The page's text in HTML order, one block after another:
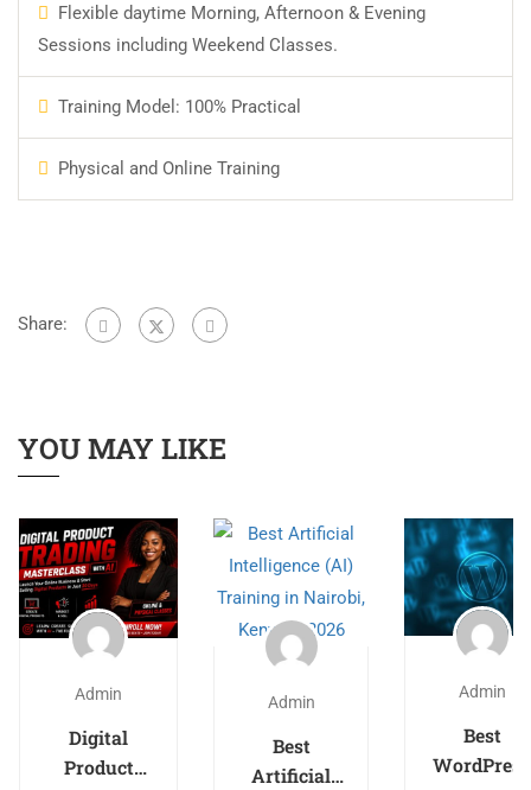
Flexible daytime Morning, Afternoon & Evening
Sessions including Weekend Classes.
Training Model: 100% Practical
Physical and Online Training
Share:
YOU MAY LIKE
Admin
Digital
Product
Admin
Best
Artificial
Admin
Best
WordPress